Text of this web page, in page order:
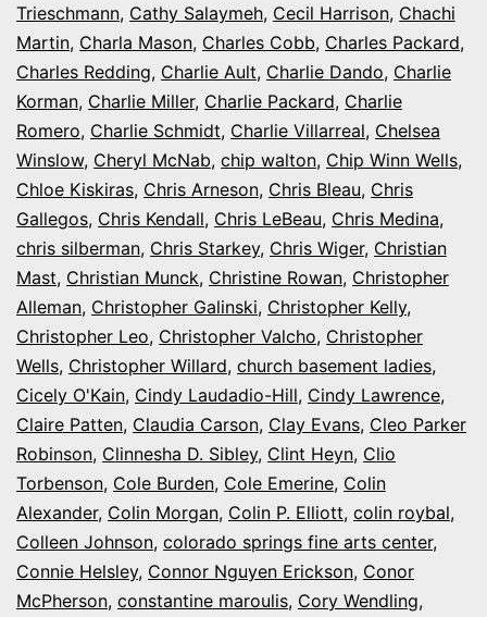
Trieschmann, Cathy Salaymeh, Cecil Harrison, Chachi
Martin, Charla Mason, Charles Cobb, Charles Packard,
Charles Redding, Charlie Ault, Charlie Dando, Charlie
Korman, Charlie Miller, Charlie Packard, Charlie
Romero, Charlie Schmidt, Charlie Villarreal, Chelsea
Winslow, Cheryl McNab, chip walton, Chip Winn Wells,
Chloe Kiskiras, Chris Arneson, Chris Bleau, Chris
Gallegos, Chris Kendall, Chris LeBeau, Chris Medina,
chris silberman, Chris Starkey, Chris Wiger, Christian
Mast, Christian Munck, Christine Rowan, Christopher
Alleman, Christopher Galinski, Christopher Kelly,
Christopher Leo, Christopher Valcho, Christopher
Wells, Christopher Willard, church basement ladies,
Cicely O'Kain, Cindy Laudadio-Hill, Cindy Lawrence,
Claire Patten, Claudia Carson, Clay Evans, Cleo Parker
Robinson, Clinnesha D. Sibley, Clint Heyn, Clio
Torbenson, Cole Burden, Cole Emerine, Colin
Alexander, Colin Morgan, Colin P. Elliott, colin roybal,
Colleen Johnson, colorado springs fine arts center,
Connie Helsley, Connor Nguyen Erickson, Conor
McPherson, constantine maroulis, Cory Wendling,